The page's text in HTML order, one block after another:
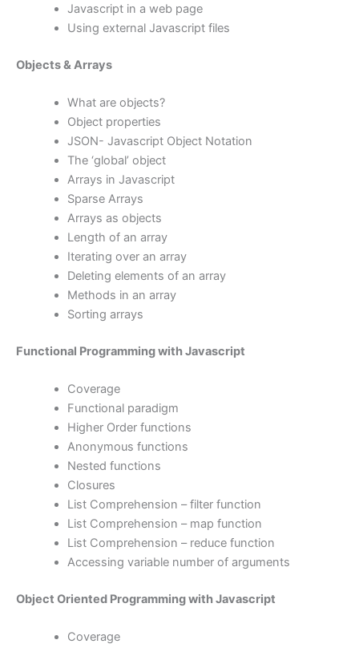
Javascript in a web page
Using external Javascript files
Objects & Arrays
What are objects?
Object properties
JSON- Javascript Object Notation
The ‘global’ object
Arrays in Javascript
Sparse Arrays
Arrays as objects
Length of an array
Iterating over an array
Deleting elements of an array
Methods in an array
Sorting arrays
Functional Programming with Javascript
Coverage
Functional paradigm
Higher Order functions
Anonymous functions
Nested functions
Closures
List Comprehension – filter function
List Comprehension – map function
List Comprehension – reduce function
Accessing variable number of arguments
Object Oriented Programming with Javascript
Coverage